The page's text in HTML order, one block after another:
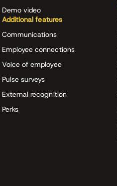
Demo video
Additional features
Communications
Employee connections
Voice of employee
Pulse surveys
External recognition
Perks